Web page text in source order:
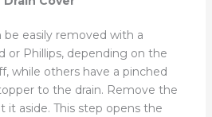
be easily removed with a
or Phillips, depending on the
while others have a pinched
to the drain. Remove the
it aside. This step opens the